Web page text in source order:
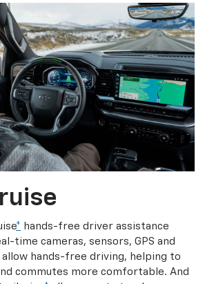
* hands-free driver assistance
time cameras, sensors, GPS and
allow hands-free driving, helping to
commutes more comfortable. And